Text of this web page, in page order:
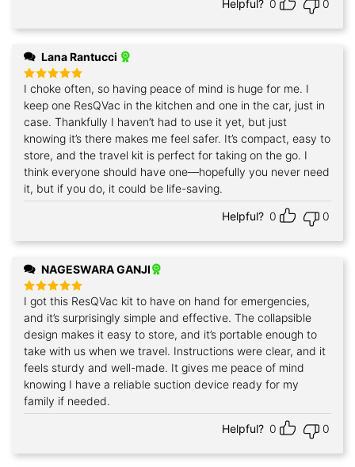
Helpful? 0 0
Lana Rantucci
Rated5
out of 5
I choke often, so having peace of mind is huge for me. I
keep one ResQVac in the kitchen and one in the car, just in
case. Thankfully I haven’t had to use it yet, but just
knowing it’s there makes me feel safer. It’s compact, easy to
store, and the travel kit is perfect for taking on the go. I
think everyone should have one—hopefully you never need
it, but if you do, it could be life-saving.
Helpful? 0 0
NAGESWARA GANJI
Rated5
out of 5
I got this ResQVac kit to have on hand for emergencies,
and it’s surprisingly simple and effective. The collapsible
design makes it easy to store, and it’s portable enough to
take with us when we travel. Instructions were clear, and it
feels sturdy and well-made. It gives me peace of mind
knowing I have a reliable suction device ready for my
family if needed.
Helpful? 0 0